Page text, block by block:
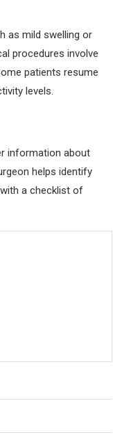
as mild swelling or
procedures involve
patients resume
levels.
information about
helps identify
a checklist of